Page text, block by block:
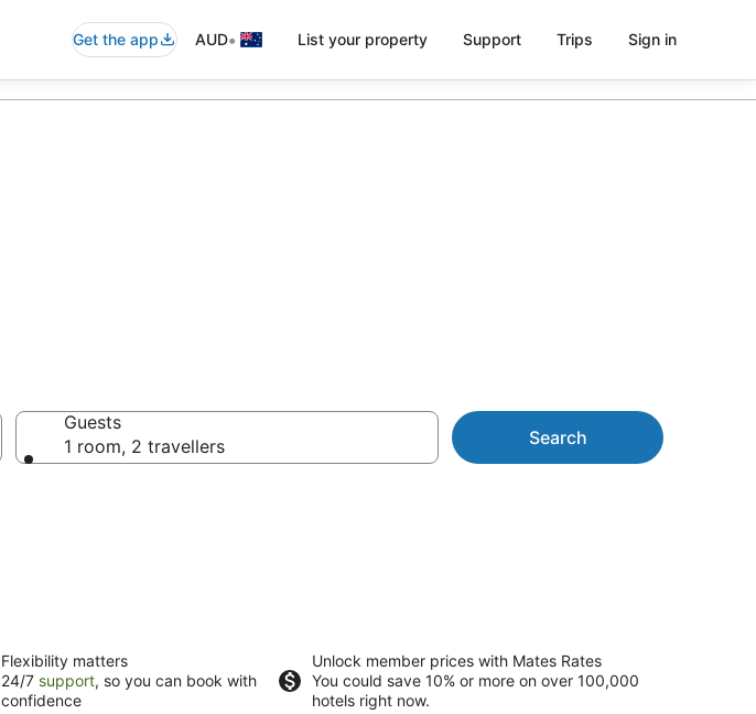
Get the app AUD• List your property Support Trips Sign in
Guests
1 room, 2 travellers
Search
Flexibility matters
24/7 support, so you can book with
confidence
Unlock member prices with Mates Rates
You could save 10% or more on over 100,000
hotels right now.